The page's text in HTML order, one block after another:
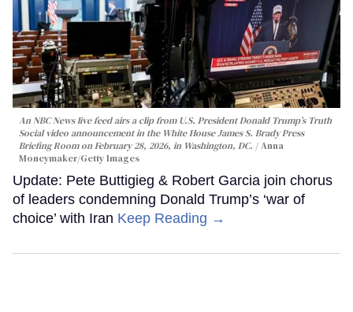
An NBC News live feed airs a clip from U.S. President Donald Trump’s Truth
Social video announcement in the White House James S. Brady Press
Briefing Room on February 28, 2026, in Washington, DC.
Anna
Moneymaker/Getty Images
Update: Pete Buttigieg & Robert Garcia join chorus
of leaders condemning Donald Trump’s ‘war of
choice’ with Iran Keep Reading →